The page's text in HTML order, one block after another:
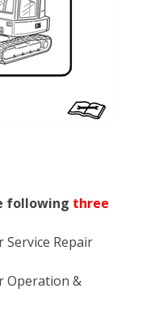
following three
Service Repair
Operation &